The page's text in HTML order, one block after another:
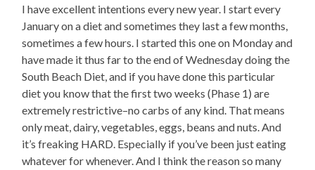
I have excellent intentions every new year. I start every
January on a diet and sometimes they last a few months,
sometimes a few hours. I started this one on Monday and
have made it thus far to the end of Wednesday doing the
South Beach Diet, and if you have done this particular
diet you know that the first two weeks (Phase 1) are
extremely restrictive–no carbs of any kind. That means
only meat, dairy, vegetables, eggs, beans and nuts. And
it’s freaking HARD. Especially if you’ve been just eating
whatever for whenever. And I think the reason so many